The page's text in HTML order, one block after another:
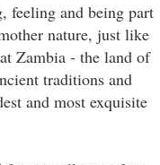
feeling and being part
nature, just like
Zambia - the land of
traditions and
and most exquisite